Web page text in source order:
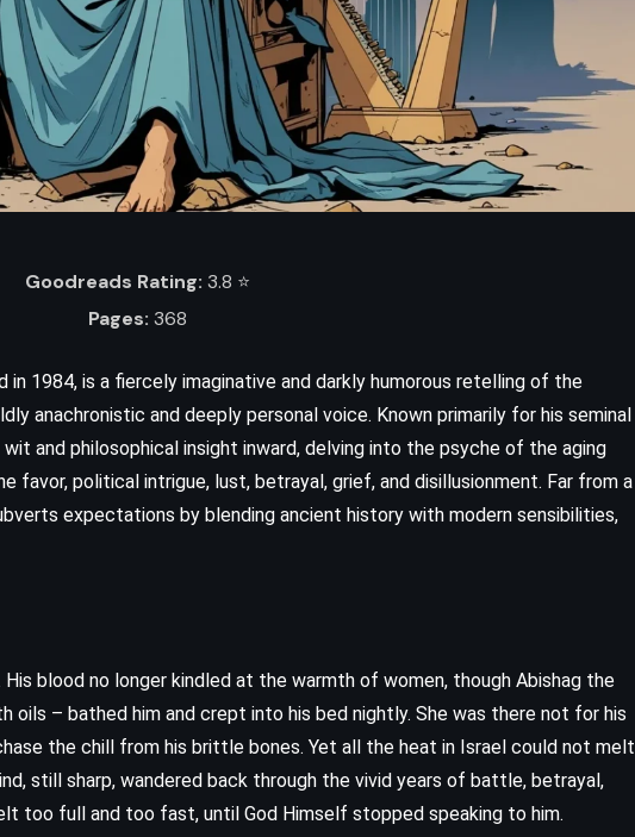
Goodreads Rating: 3.8 ⭐️
Pages: 368
in 1984, is a fiercely imaginative and darkly humorous retelling of the
anachronistic and deeply personal voice. Known primarily for his seminal
and philosophical insight inward, delving into the psyche of the aging
favor, political intrigue, lust, betrayal, grief, and disillusionment. Far from a
expectations by blending ancient history with modern sensibilities,
His blood no longer kindled at the warmth of women, though Abishag the
oils – bathed him and crept into his bed nightly. She was there not for his
the chill from his brittle bones. Yet all the heat in Israel could not melt
still sharp, wandered back through the vivid years of battle, betrayal,
too full and too fast, until God Himself stopped speaking to him.
ADVENTURE FANTASY ROMANCE